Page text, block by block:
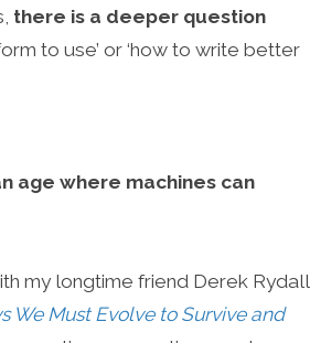
there is a deeper question
to use’ or ‘how to write better
age where machines can
my longtime friend Derek Rydall
We Must Evolve to Survive and